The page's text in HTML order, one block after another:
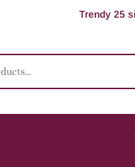
100% Secure